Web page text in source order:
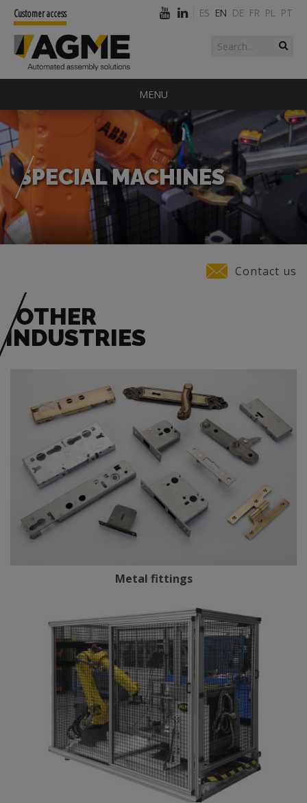
Search form
Search
Customer access ES EN DE FR PL PT
MENU
SPECIAL MACHINES
Contact us
OTHER
INDUSTRIES
Metal fittings